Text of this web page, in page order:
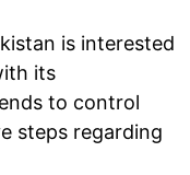
is interested
its
to control
steps regarding